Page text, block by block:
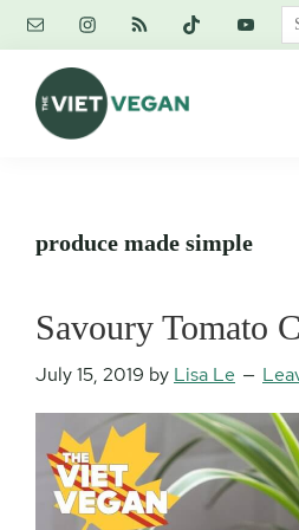
Skip
content
Skip
primary
sidebar
Skip
footer
produce made simple
Savoury Tomato
July 15, 2019 by Lisa Le